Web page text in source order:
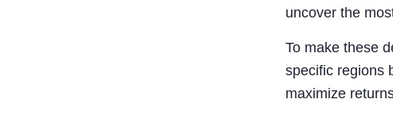
uncover the
To make these
specific regions
maximize